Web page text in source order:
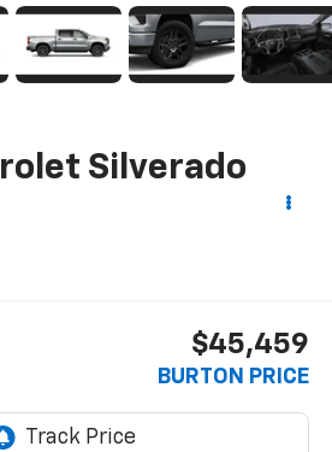
Silverado
$45,459
BURTON PRICE